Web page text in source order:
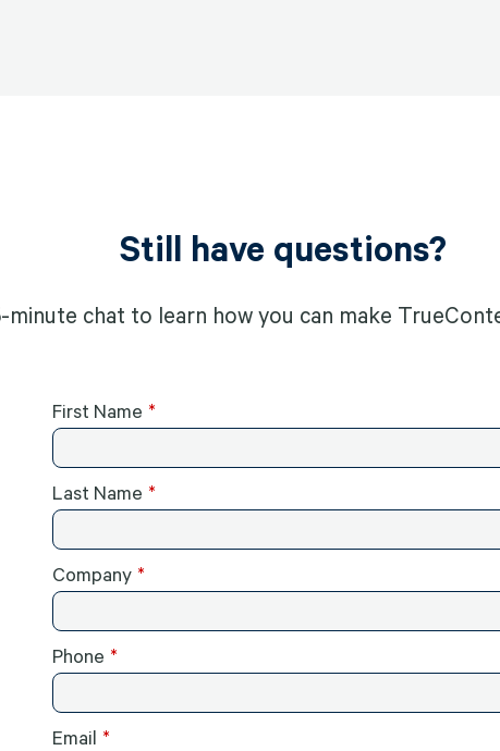
Still have questions?
minute chat to learn how you can make
First Name
Last Name
Company
Phone
Email